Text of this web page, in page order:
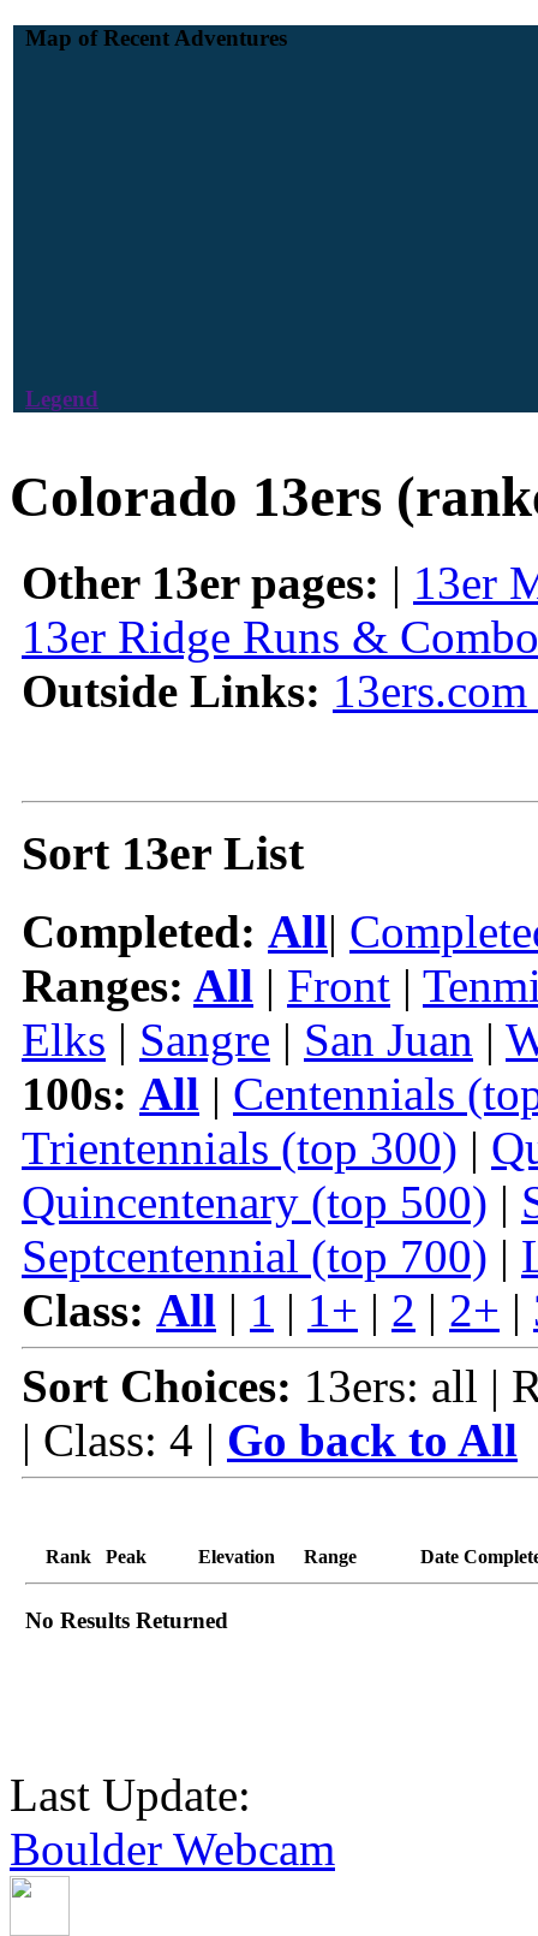
Map of Recent Adventures
Legend
Colorado 13ers
Other 13er pages: | 13er
13er Ridge Runs &
Outside Links:
Sort 13er List
Completed: All|
Ranges: All | Front |
Elks | Sangre | San Juan |
100s: All | Centennials
Trientennials (top 300) |
Quincentenary (top 500) |
Septcentennial (top 700) |
Class: All | 1 | 1+ | 2 | 2+ |
Sort Choices: 13ers: all |
| Class: 4 | Go back to All
Rank Peak Elevation Range Date
No Results Returned
Last Update:
Boulder Webcam